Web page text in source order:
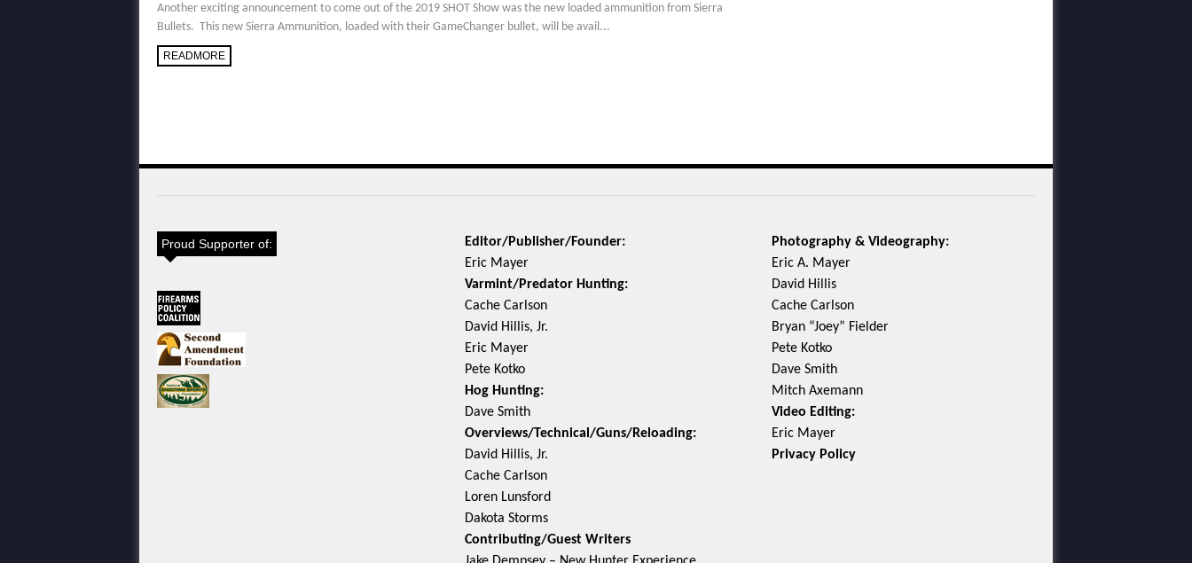
Another exciting announcement to come out of the 2019 SHOT Show was the new loaded ammunition from Sierra
Bullets. This new Sierra Ammunition, loaded with their GameChanger bullet, will be avail...
READMORE
Proud Supporter of:
Editor/Publisher/Founder:
Eric Mayer
Varmint/Predator Hunting:
Cache Carlson
David Hillis, Jr.
Eric Mayer
Pete Kotko
Hog Hunting:
Dave Smith
Overviews/Technical/Guns/Reloading:
David Hillis, Jr.
Cache Carlson
Loren Lunsford
Dakota Storms
Contributing/Guest Writers
Photography & Videography:
Eric A. Mayer
David Hillis
Cache Carlson
Bryan “Joey” Fielder
Pete Kotko
Dave Smith
Mitch Axemann
Video Editing:
Eric Mayer
Privacy Policy